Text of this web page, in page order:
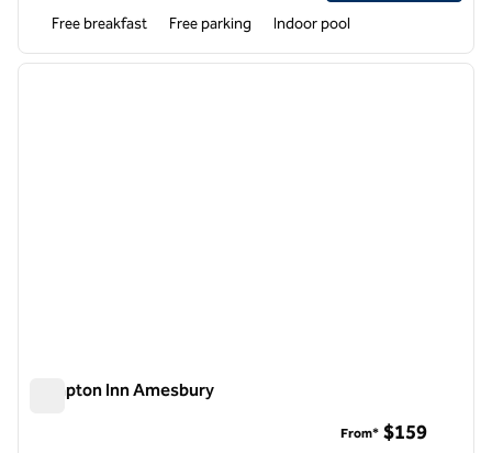
Free breakfast Free parking Indoor pool
1 of 12
next
Hampton Inn Amesbury
From* $159